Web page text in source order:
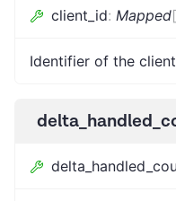
client_id: Mapped[
Identifier of the